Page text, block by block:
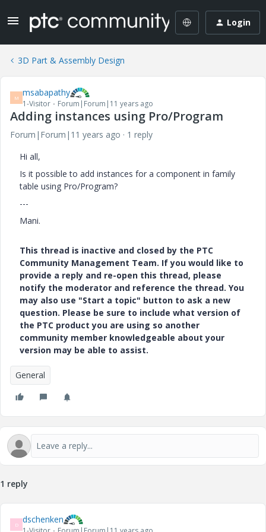
Login
3D Part & Assembly Design
M msabapathy
1-Visitor Forum|Forum|11 years ago
Adding instances using Pro/Program
Forum|Forum|11 years ago
1 reply
Hi all,
Is it possible to add instances for a component in family
table using Pro/Program?
---
Mani.
This thread is inactive and closed by the PTC
Community Management Team. If you would like to
provide a reply and re-open this thread, please
notify the moderator and reference the thread. You
may also use "Start a topic" button to ask a new
question. Please be sure to include what version of
the PTC product you are using so another
community member knowledgeable about your
version may be able to assist.
General
1 reply
D dschenken